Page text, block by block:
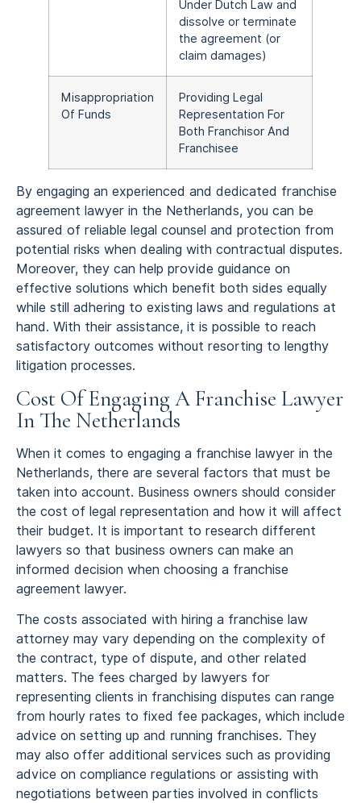
Under Dutch Law and
dissolve or terminate
the agreement (or
claim damages)
Misappropriation
Of Funds
Providing Legal
Representation For
Both Franchisor And
Franchisee
By engaging an experienced and dedicated franchise
agreement lawyer in the Netherlands, you can be
assured of reliable legal counsel and protection from
potential risks when dealing with contractual disputes.
Moreover, they can help provide guidance on
effective solutions which benefit both sides equally
while still adhering to existing laws and regulations at
hand. With their assistance, it is possible to reach
satisfactory outcomes without resorting to lengthy
litigation processes.
Cost Of Engaging A Franchise Lawyer
In The Netherlands
When it comes to engaging a franchise lawyer in the
Netherlands, there are several factors that must be
taken into account. Business owners should consider
the cost of legal representation and how it will affect
their budget. It is important to research different
lawyers so that business owners can make an
informed decision when choosing a franchise
agreement lawyer.
The costs associated with hiring a franchise law
attorney may vary depending on the complexity of
the contract, type of dispute, and other related
matters. The fees charged by lawyers for
representing clients in franchising disputes can range
from hourly rates to fixed fee packages, which include
advice on setting up and running franchises. They
may also offer additional services such as providing
advice on compliance regulations or assisting with
negotiations between parties involved in conflicts